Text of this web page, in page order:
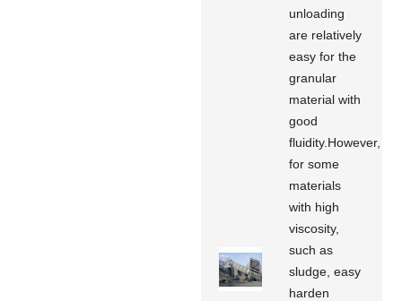
unloading
are relatively
easy for the
granular
material with
good
fluidity.However,
for some
materials
with high
viscosity,
such as
sludge, easy
harden